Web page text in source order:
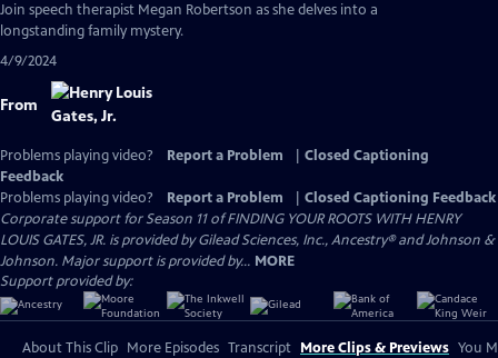
Join speech therapist Megan Robertson as she delves into a
longstanding family mystery.
4/9/2024
From
Problems playing video? Report a Problem
Closed Captioning
Feedback
Problems playing video?
Report a Problem
Closed Captioning Feedback
Corporate support for Season 11 of FINDING YOUR ROOTS WITH HENRY
LOUIS GATES, JR. is provided by Gilead Sciences, Inc., Ancestry® and Johnson &
Johnson. Major support is provided by... MORE
Support provided by:
About This Clip More Episodes Transcript More Clips & Previews You